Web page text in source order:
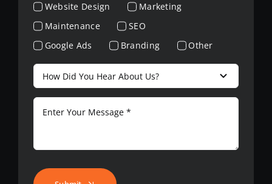
Website Design
Marketing
Maintenance
SEO
Google Ads
Branding Other